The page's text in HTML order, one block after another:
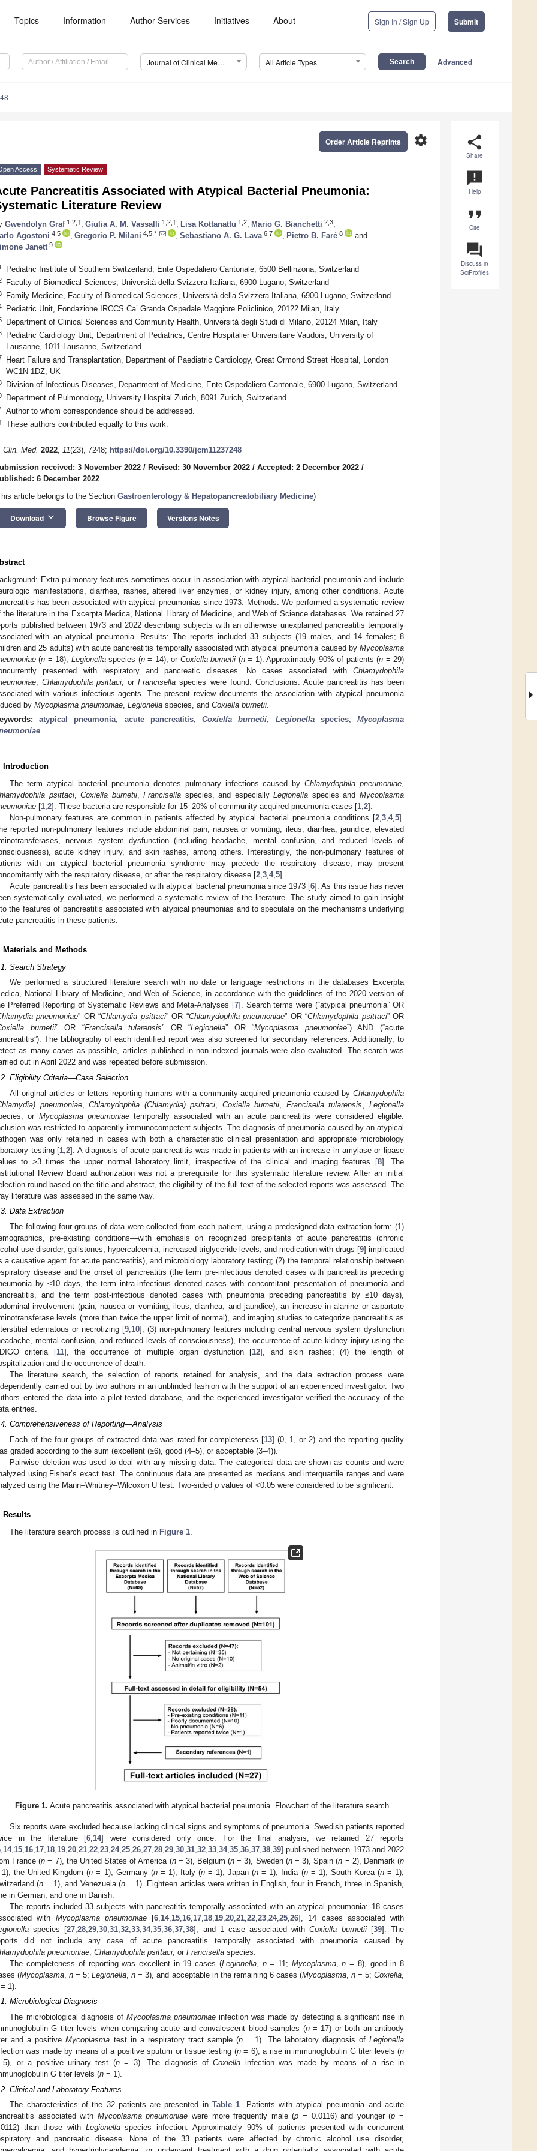
Topics Information Author Services Initiatives About Sign In / Sign Up Submit
Journal of Clinical Medicine (JCM) All Article Types Advanced
share
Share
announcement
Help
format_quote
Cite
question_answer
Discuss in
SciProfiles
settings
Order Article Reprints
Access Systematic Review
Pancreatitis Associated with Atypical Bacterial Pneumonia:
Literature Review
Gwendolyn Graf1,2,† Giulia A. M. Vassalli 1,2,† Lisa Kottanattu 1,2 Mario G. Bianchetti 2,3
Agostoni 4,5 Gregorio P. Milani 4,5,* Sebastiano A. G. Lava 6,7 Pietro B. Faré 8
and
Janett 9
Pediatric Institute of Southern Switzerland, Ente Ospedaliero Cantonale, 6500 Bellinzona, Switzerland
Faculty of Biomedical Sciences, Università della Svizzera Italiana, 6900 Lugano, Switzerland
Family Medicine, Faculty of Biomedical Sciences, Università della Svizzera Italiana, 6900 Lugano, Switzerland
Pediatric Unit, Fondazione IRCCS Ca’ Granda Ospedale Maggiore Policlinico, 20122 Milan, Italy
Department of Clinical Sciences and Community Health, Università degli Studi di Milano, 20124 Milan, Italy
Pediatric Cardiology Unit, Department of Pediatrics, Centre Hospitalier Universitaire Vaudois, University of
Lausanne, 1011 Lausanne, Switzerland
Heart Failure and Transplantation, Department of Paediatric Cardiology, Great Ormond Street Hospital, London
WC1N 1DZ, UK
Division of Infectious Diseases, Department of Medicine, Ente Ospedaliero Cantonale, 6900 Lugano, Switzerland
Department of Pulmonology, University Hospital Zurich, 8091 Zurich, Switzerland
Author to whom correspondence should be addressed.
These authors contributed equally to this work.
Clin. Med. 2022, 11(23), 7248; https://doi.org/10.3390/jcm11237248
received: 3 November 2022 / Revised: 30 November 2022 / Accepted: 2 December 2022 /
6 December 2022
article belongs to the Section Gastroenterology & Hepatopancreatobiliary Medicine)
Download keyboard_arrow_down Browse Figure Versions Notes
Extra-pulmonary features sometimes occur in association with atypical bacterial pneumonia and include
manifestations, diarrhea, rashes, altered liver enzymes, or kidney injury, among other conditions. Acute
has been associated with atypical pneumonias since 1973. Methods: We performed a systematic review
the literature in the Excerpta Medica, National Library of Medicine, and Web of Science databases. We retained 27
published between 1973 and 2022 describing subjects with an otherwise unexplained pancreatitis temporally
with an atypical pneumonia. Results: The reports included 33 subjects (19 males, and 14 females; 8
and 25 adults) with acute pancreatitis temporally associated with atypical pneumonia caused by Mycoplasma
(n = 18), Legionellaspecies (n= 14), or Coxiella burnetii (n= 1). Approximately 90% of patients (n = 29)
presented with respiratory and pancreatic diseases. No cases associated with Chlamydophila
,Chlamydophila psittaci , orFrancisella species were found. Conclusions: Acute pancreatitis has been
with various infectious agents. The present review documents the association with atypical pneumonia
by Mycoplasma pneumoniae Legionella species, and Coxiella burnetii
atypical pneumonia; acute pancreatitis;Coxiella burnetii; Legionellaspecies;Mycoplasma
Introduction
The term atypical bacterial pneumonia denotes pulmonary infections caused byChlamydophila pneumoniae
psittaci,Coxiella burnetii,Francisella species, and especiallyLegionella species andMycoplasma
[1 2]. These bacteria are responsible for 15–20% of community-acquired pneumonia cases [1 2].
Non-pulmonary features are common in patients affected by atypical bacterial pneumonia conditions [2 3 4, 5].
reported non-pulmonary features include abdominal pain, nausea or vomiting, ileus, diarrhea, jaundice, elevated
nervous system dysfunction (including headache, mental confusion, and reduced levels of
acute kidney injury, and skin rashes, among others. Interestingly, the non-pulmonary features of
with an atypical bacterial pneumonia syndrome may precede the respiratory disease, may present
with the respiratory disease, or after the respiratory disease [2 3 4, 5].
Acute pancreatitis has been associated with atypical bacterial pneumonia since 1973 [6]. As this issue has never
systematically evaluated, we performed a systematic review of the literature. The study aimed to gain insight
the features of pancreatitis associated with atypical pneumonias and to speculate on the mechanisms underlying
pancreatitis in these patients.
Materials and Methods
Search Strategy
We performed a structured literature search with no date or language restrictions in the databases Excerpta
National Library of Medicine, and Web of Science, in accordance with the guidelines of the 2020 version of
Preferred Reporting of Systematic Reviews and Meta-Analyses [7]. Search terms were (“atypical pneumonia” OR
pneumoniae” OR “Chlamydia psittaci” OR “Chlamydophila pneumoniae” OR “Chlamydophila psittaci” OR
burnetii” OR “Francisella tularensis” OR “Legionella” OR “Mycoplasma pneumoniae”) AND (“acute
The bibliography of each identified report was also screened for secondary references. Additionally, to
as many cases as possible, articles published in non-indexed journals were also evaluated. The search was
out in April 2022 and was repeated before submission.
Eligibility Criteria—Case Selection
All original articles or letters reporting humans with a community-acquired pneumonia caused by Chlamydophila
pneumoniae,Chlamydophila (Chlamydia) psittaci Coxiella burnetii Francisella tularensis ,Legionella
or Mycoplasma pneumoniaetemporally associated with an acute pancreatitis were considered eligible.
was restricted to apparently immunocompetent subjects. The diagnosis of pneumonia caused by an atypical
was only retained in cases with both a characteristic clinical presentation and appropriate microbiology
testing [1 ,2]. A diagnosis of acute pancreatitis was made in patients with an increase in amylase or lipase
to >3 times the upper normal laboratory limit, irrespective of the clinical and imaging features [8]. The
Review Board authorization was not a prerequisite for this systematic literature review. After an initial
round based on the title and abstract, the eligibility of the full text of the selected reports was assessed. The
literature was assessed in the same way.
Data Extraction
The following four groups of data were collected from each patient, using a predesigned data extraction form: (1)
pre-existing conditions—with emphasis on recognized precipitants of acute pancreatitis (chronic
use disorder, gallstones, hypercalcemia, increased triglyceride levels, and medication with drugs [9] implicated
a causative agent for acute pancreatitis), and microbiology laboratory testing; (2) the temporal relationship between
disease and the onset of pancreatitis (the term pre-infectious denoted cases with pancreatitis preceding
by ≤10 days, the term intra-infectious denoted cases with concomitant presentation of pneumonia and
and the term post-infectious denoted cases with pneumonia preceding pancreatitis by ≤10 days),
involvement (pain, nausea or vomiting, ileus, diarrhea, and jaundice), an increase in alanine or aspartate
levels (more than twice the upper limit of normal), and imaging studies to categorize pancreatitis as
edematous or necrotizing [9 10]; (3) non-pulmonary features including central nervous system dysfunction
mental confusion, and reduced levels of consciousness), the occurrence of acute kidney injury using the
criteria [11], the occurrence of multiple organ dysfunction [12], and skin rashes; (4) the length of
and the occurrence of death.
The literature search, the selection of reports retained for analysis, and the data extraction process were
carried out by two authors in an unblinded fashion with the support of an experienced investigator. Two
entered the data into a pilot-tested database, and the experienced investigator verified the accuracy of the
entries.
Comprehensiveness of Reporting—Analysis
Each of the four groups of extracted data was rated for completeness [13] (0, 1, or 2) and the reporting quality
graded according to the sum (excellent (≥6), good (4–5), or acceptable (3–4)).
Pairwise deletion was used to deal with any missing data. The categorical data are shown as counts and were
using Fisher’s exact test. The continuous data are presented as medians and interquartile ranges and were
using the Mann–Whitney–Wilcoxon U test. Two-sided p values of <0.05 were considered to be significant.
Results
The literature search process is outlined in Figure 1
Figure 1. Acute pancreatitis associated with atypical bacterial pneumonia. Flowchart of the literature search.
Six reports were excluded because lacking clinical signs and symptoms of pneumonia. Swedish patients reported
in the literature [6 14] were considered only once. For the final analysis, we retained 27 reports
14, 15 16 17 18 19 20 21 22 23 24, 25 26 27 28 29 30 31 32 33 34, 35 36 37 38 39] published between 1973 and 2022
France (n = 7), the United States of America (n= 3), Belgium (n = 3), Sweden (n= 3), Spain (n = 2), Denmark (n
the United Kingdom (n = 1), Germany (n= 1), Italy (n= 1), Japan (n = 1), India (n= 1), South Korea (n= 1),
(n = 1), and Venezuela (n = 1). Eighteen articles were written in English, four in French, three in Spanish,
in German, and one in Danish.
The reports included 33 subjects with pancreatitis temporally associated with an atypical pneumonia: 18 cases
with Mycoplasma pneumoniae[6 14, 15 16 17 18 19 20 21 22 23 24, 25 26], 14 cases associated with
species [27 ,28 ,29 ,30 ,31 ,32 ,33 ,34,35 ,36 ,37 ,38], and 1 case associated withCoxiella burnetii[39]. The
did not include any case of acute pancreatitis temporally associated with pneumonia caused by
pneumoniae Chlamydophila psittaci , or Francisella species.
The completeness of reporting was excellent in 19 cases (Legionella, n= 11; Mycoplasma,n = 8), good in 8
(Mycoplasma ,n = 5;Legionella ,n = 3), and acceptable in the remaining 6 cases (Mycoplasma, n= 5;Coxiella
= 1).
Microbiological Diagnosis
The microbiological diagnosis of Mycoplasma pneumoniaeinfection was made by detecting a significant rise in
G titer levels when comparing acute and convalescent blood samples (n= 17) or both an antibody
and a positiveMycoplasma test in a respiratory tract sample (n = 1). The laboratory diagnosis ofLegionella
was made by means of a positive sputum or tissue testing (n= 6), a rise in immunoglobulin G titer levels (n
5), or a positive urinary test (n= 3). The diagnosis ofCoxiella infection was made by means of a rise in
G titer levels (n = 1).
Clinical and Laboratory Features
The characteristics of the 32 patients are presented in Table 1. Patients with atypical pneumonia and acute
associated with Mycoplasma pneumoniae were more frequently male (p = 0.0116) and younger (p =
than those with Legionellaspecies infection. Approximately 90% of patients presented with concurrent
and pancreatic disease. None of the 33 patients were affected by chronic alcohol use disorder,